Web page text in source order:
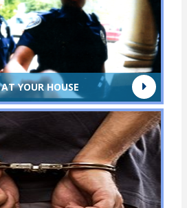
AT YOUR HOUSE